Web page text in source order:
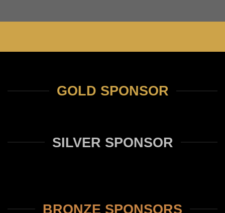
GOLD SPONSOR
SILVER SPONSOR
BRONZE SPONSORS